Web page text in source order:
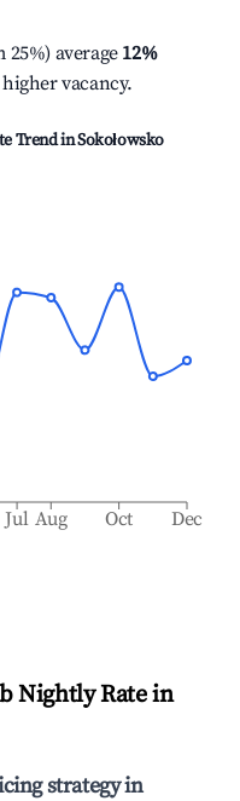
average 12%
vacancy.
Trend inSokołowsko
Jul Aug Oct Dec
Nightly Rate in
strategy in